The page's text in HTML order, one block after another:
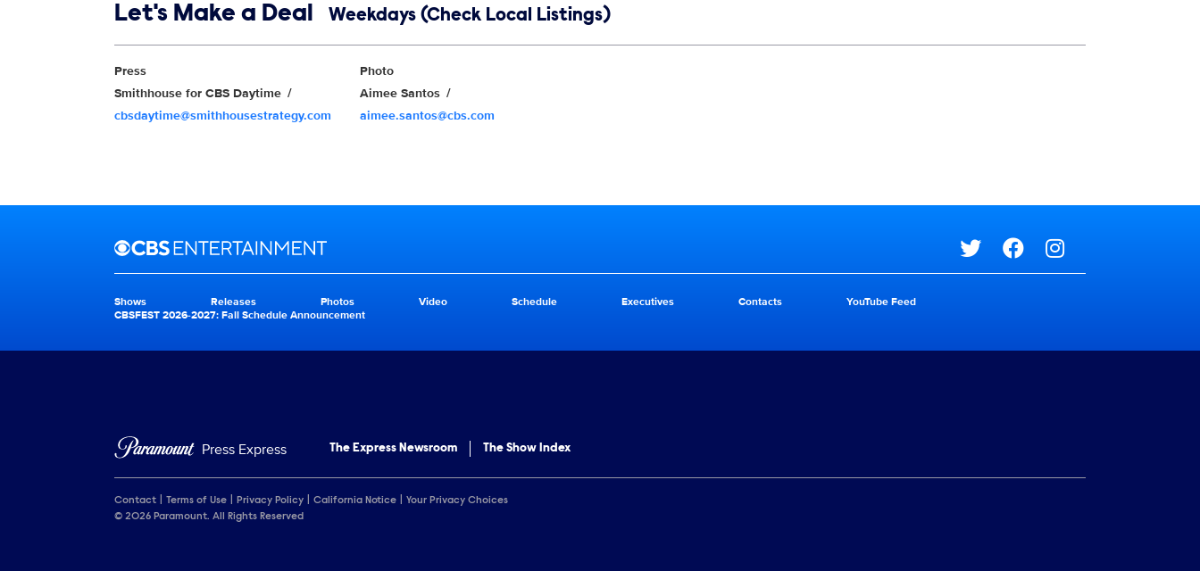
Let's Make a Deal Weekdays (Check Local Listings)
Show Contacts
Press
Smithhouse for CBS Daytime
cbsdaytime@smithhousestrategy.com
Photo
Aimee Santos
aimee.santos@cbs.com
Brand links
CBS Entertainment
Social media
Brand pages
Shows Releases Photos Video Schedule Executives Contacts
YouTube Feed
CBSFEST 2026-2027: Fall Schedule Announcement
Press Express The Express Newsroom The Show Index
Contact Terms of Use Privacy Policy California Notice
Your Privacy Choices
© 2026 Paramount. All Rights Reserved